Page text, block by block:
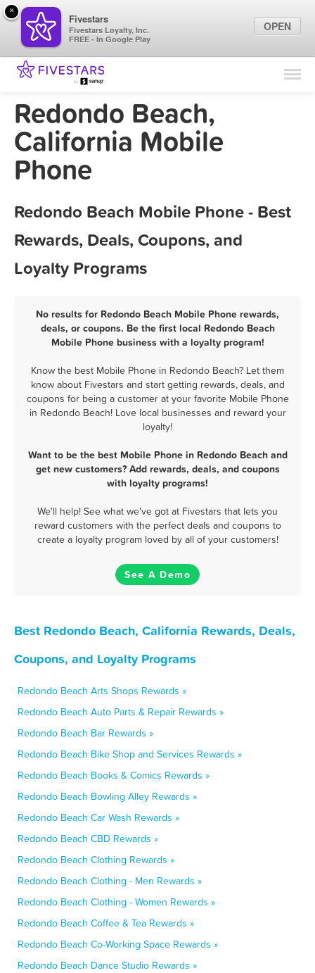
Find Locations
Marketing Tips
Redondo Beach,
California Mobile
Phone
Redondo Beach Mobile Phone - Best
Rewards, Deals, Coupons, and
Loyalty Programs
No results for Redondo Beach Mobile Phone rewards,
deals, or coupons. Be the first local Redondo Beach
Mobile Phone business with a loyalty program!
Know the best Mobile Phone in Redondo Beach? Let them
know about Fivestars and start getting rewards, deals, and
coupons for being a customer at your favorite Mobile Phone
in Redondo Beach! Love local businesses and reward your
loyalty!
Want to be the best Mobile Phone in Redondo Beach and
get new customers? Add rewards, deals, and coupons
with loyalty programs!
We'll help! See what we've got at Fivestars that lets you
reward customers with the perfect deals and coupons to
create a loyalty program loved by all of your customers!
See A Demo
Best Redondo Beach, California Rewards, Deals,
Coupons, and Loyalty Programs
Redondo Beach Arts Shops Rewards »
Redondo Beach Auto Parts & Repair Rewards »
Redondo Beach Bar Rewards »
Redondo Beach Bike Shop and Services Rewards »
Redondo Beach Books & Comics Rewards »
Redondo Beach Bowling Alley Rewards »
Redondo Beach Car Wash Rewards »
Redondo Beach CBD Rewards »
Redondo Beach Clothing Rewards »
Redondo Beach Clothing - Men Rewards »
Redondo Beach Clothing - Women Rewards »
Redondo Beach Coffee & Tea Rewards »
Redondo Beach Co-Working Space Rewards »
Redondo Beach Dance Studio Rewards »
×
Fivestars
Fivestars Loyalty, Inc.
FREE - In Google Play
OPEN